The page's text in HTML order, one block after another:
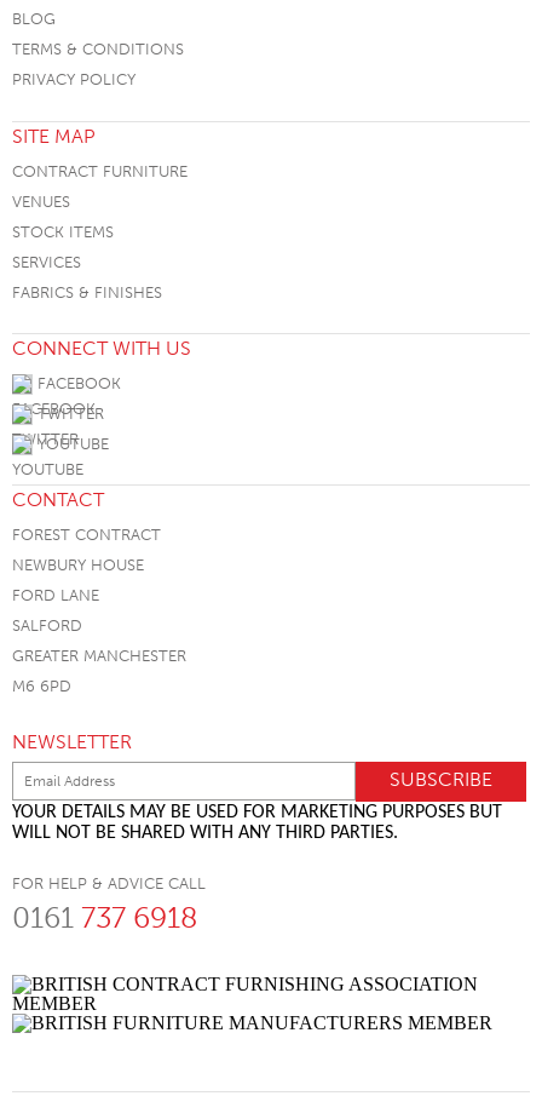
BLOG
TERMS & CONDITIONS
PRIVACY POLICY
SITE MAP
CONTRACT FURNITURE
VENUES
STOCK ITEMS
SERVICES
FABRICS & FINISHES
CONNECT WITH US
FACEBOOK
TWITTER
YOUTUBE
CONTACT
FOREST CONTRACT
NEWBURY HOUSE
FORD LANE
SALFORD
GREATER MANCHESTER
M6 6PD
NEWSLETTER
YOUR DETAILS MAY BE USED FOR MARKETING PURPOSES BUT
WILL NOT BE SHARED WITH ANY THIRD PARTIES.
FOR HELP & ADVICE CALL
0161 737 6918